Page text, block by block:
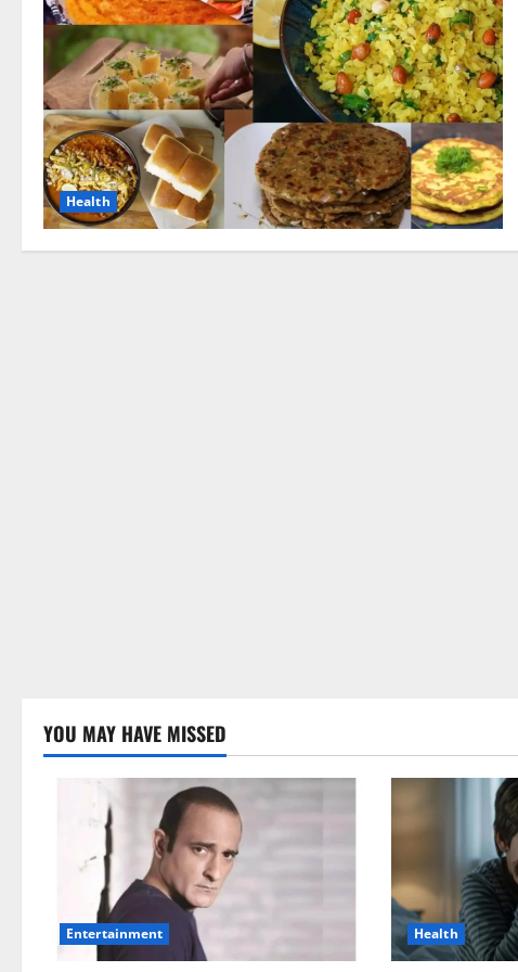
Health
YOU MAY HAVE MISSED
Entertainment Health